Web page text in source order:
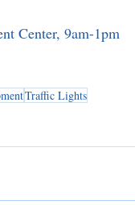
Center, 9am-1pm
Traffic Lights